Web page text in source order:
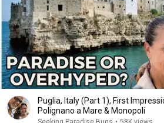
Puglia, Italy (Part 1), First
Polignano a Mare & Monopoli